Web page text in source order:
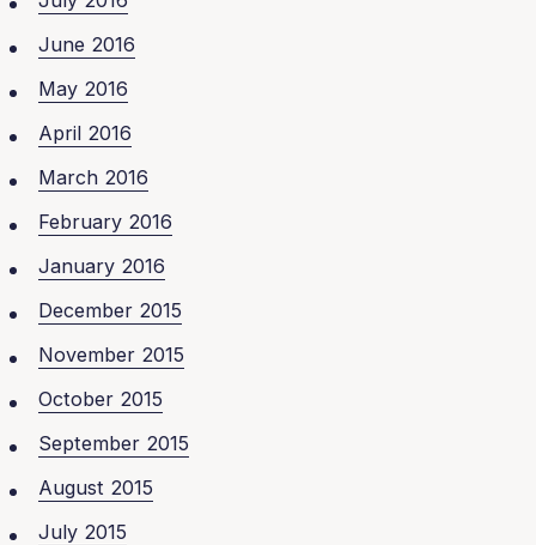
June 2016
May 2016
April 2016
March 2016
February 2016
January 2016
December 2015
November 2015
October 2015
September 2015
August 2015
July 2015